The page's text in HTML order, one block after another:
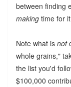
between finding
makingtime for it
Note what is not
whole grains,"
the list you'd
$100,000